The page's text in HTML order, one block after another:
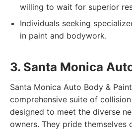
willing to wait for superior
Individuals seeking
in paint and bodywork.
3. Santa Monica
Santa Monica Auto Body &
comprehensive suite of
designed to meet the diverse
owners. They pride themselves